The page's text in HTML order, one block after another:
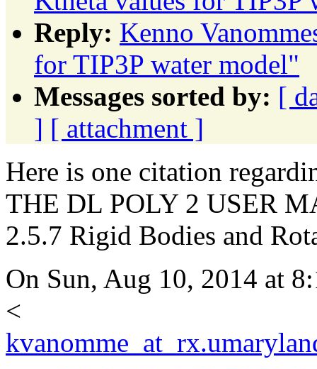
Reply: Kenno
for TIP3P water model"
Messages sorted by: [
] [ attachment ]
Here is one citation
THE DL POLY 2 USER
2.5.7 Rigid Bodies and
On Sun, Aug 10, 2014 at
<